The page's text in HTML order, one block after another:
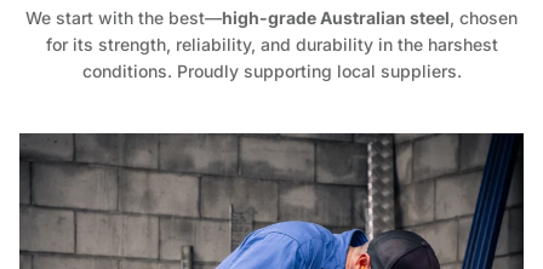
We start with the best—high-grade Australian steel, chosen
for its strength, reliability, and durability in the harshest
conditions. Proudly supporting local suppliers.